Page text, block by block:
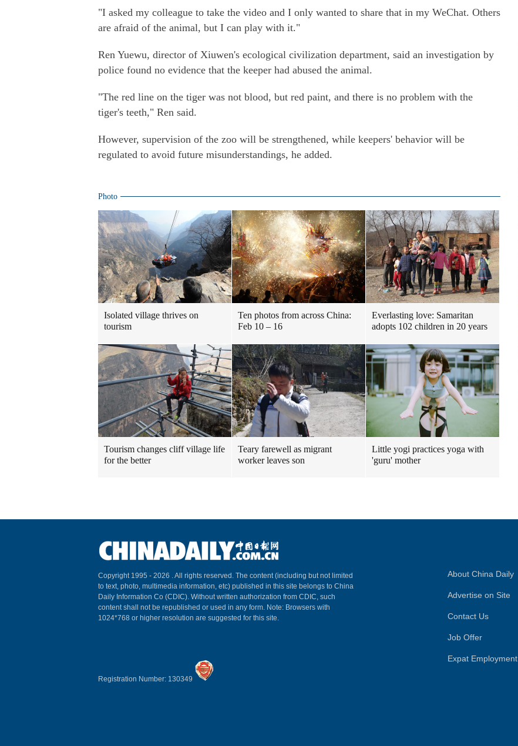
"I asked my colleague to take the video and I only wanted to share that in my WeChat. Others
are afraid of the animal, but I can play with it."
Ren Yuewu, director of Xiuwen's ecological civilization department, said an investigation by
police found no evidence that the keeper had abused the animal.
"The red line on the tiger was not blood, but red paint, and there is no problem with the
tiger's teeth," Ren said.
However, supervision of the zoo will be strengthened, while keepers' behavior will be
regulated to avoid future misunderstandings, he added.
Photo
Isolated village thrives on
tourism
Ten photos from across China:
Feb 10 – 16
Everlasting love: Samaritan
adopts 102 children in 20 years
Tourism changes cliff village life
for the better
Teary farewell as migrant
worker leaves son
Little yogi practices yoga with
'guru' mother
Copyright 1995 - 2026 . All rights reserved. The content (including but not limited
to text, photo, multimedia information, etc) published in this site belongs to China
Daily Information Co (CDIC). Without written authorization from CDIC, such
content shall not be republished or used in any form. Note: Browsers with
1024*768 or higher resolution are suggested for this site.
Registration Number: 130349
About China Daily
Advertise on Site
Contact Us
Job Offer
Expat Employment